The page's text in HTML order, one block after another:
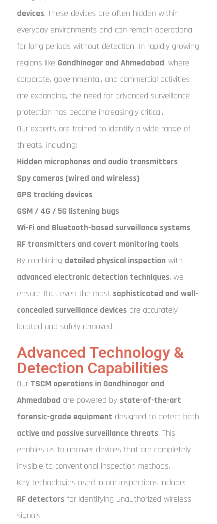
devices. These devices are often hidden within
everyday environments and can remain operational
for long periods without detection. In rapidly growing
regions like Gandhinagar and Ahmedabad, where
corporate, governmental, and commercial activities
are expanding, the need for advanced surveillance
protection has become increasingly critical.
Our experts are trained to identify a wide range of
threats, including:
Hidden microphones and audio transmitters
Spy cameras (wired and wireless)
GPS tracking devices
GSM / 4G / 5G listening bugs
Wi-Fi and Bluetooth-based surveillance systems
RF transmitters and covert monitoring tools
By combining detailed physical inspection with
advanced electronic detection techniques, we
ensure that even the most sophisticated and well-
concealed surveillance devices are accurately
located and safely removed.
Advanced Technology &
Detection Capabilities
Our TSCM operations in Gandhinagar and
Ahmedabad are powered by state-of-the-art
forensic-grade equipment designed to detect both
active and passive surveillance threats. This
enables us to uncover devices that are completely
invisible to conventional inspection methods.
Key technologies used in our inspections include:
RF detectors for identifying unauthorized wireless
signals